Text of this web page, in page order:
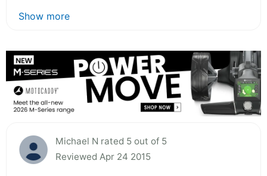
Show more
Michael N rated 5 out of 5
Reviewed Apr 24 2015